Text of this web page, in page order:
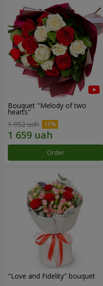
Bouquet "Melody of two
hearts"
1 952 uah
Order
"Love and Fidelity" bouquet